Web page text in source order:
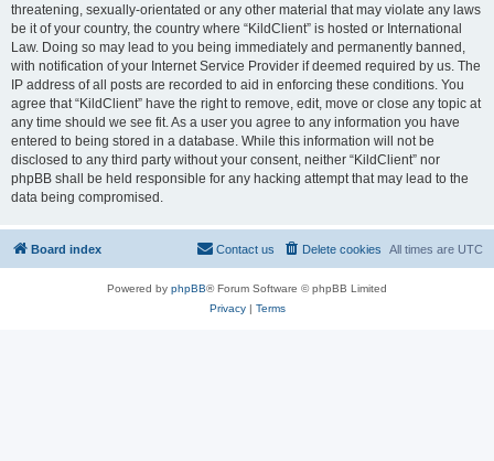
threatening, sexually-orientated or any other material that may violate any laws
be it of your country, the country where “KildClient” is hosted or International
Law. Doing so may lead to you being immediately and permanently banned,
with notification of your Internet Service Provider if deemed required by us. The
IP address of all posts are recorded to aid in enforcing these conditions. You
agree that “KildClient” have the right to remove, edit, move or close any topic at
any time should we see fit. As a user you agree to any information you have
entered to being stored in a database. While this information will not be
disclosed to any third party without your consent, neither “KildClient” nor
phpBB shall be held responsible for any hacking attempt that may lead to the
data being compromised.
Board index All times are UTC
Delete cookies
Contact us
Powered by phpBB® Forum Software © phpBB Limited
Privacy| Terms